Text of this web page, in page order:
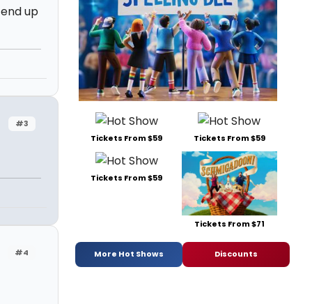
up
#3
#4
Tickets From $59 Tickets From $59
Tickets From $59
Tickets From $71
More Hot Shows Discounts